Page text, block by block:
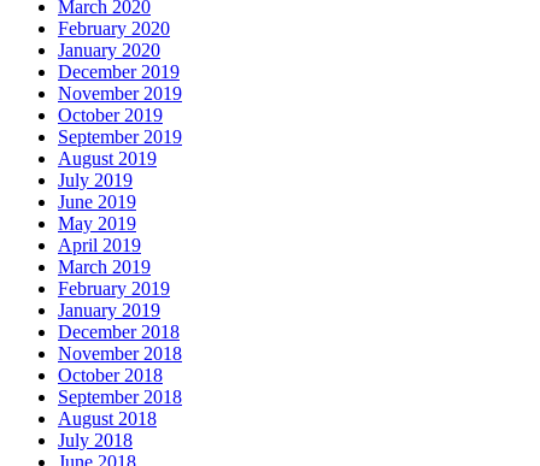
March 2020
February 2020
January 2020
December 2019
November 2019
October 2019
September 2019
August 2019
July 2019
June 2019
May 2019
April 2019
March 2019
February 2019
January 2019
December 2018
November 2018
October 2018
September 2018
August 2018
July 2018